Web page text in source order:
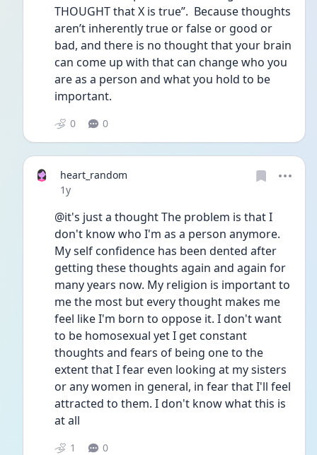
THOUGHT that X is true”.  Because thoughts
aren’t inherently true or false or good or
bad, and there is no thought that your brain
can come up with that can change who you
are as a person and what you hold to be
important.
0 0
heart_random
Date posted
1y
@it's just a thought The problem is that I
don't know who I'm as a person anymore.
My self confidence has been dented after
getting these thoughts again and again for
many years now. My religion is important to
me the most but every thought makes me
feel like I'm born to oppose it. I don't want
to be homosexual yet I get constant
thoughts and fears of being one to the
extent that I fear even looking at my sisters
or any women in general, in fear that I'll feel
attracted to them. I don't know what this is
at all
1 0